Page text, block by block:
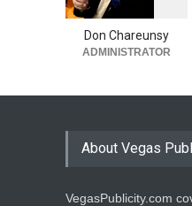
Don Chareunsy
ADMINISTRATOR
About Vegas
VegasPublicity.com